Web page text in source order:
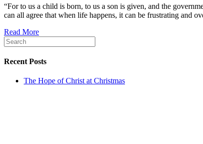
of
“For to us a child is born, to us a son is given, and the
can all agree that when life happens, it can be frustrating and
Read More
Recent Posts
The Hope of Christ at Christmas